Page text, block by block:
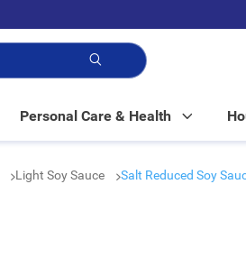
Personal Care & Health
Light Soy Sauce Salt Reduced Soy